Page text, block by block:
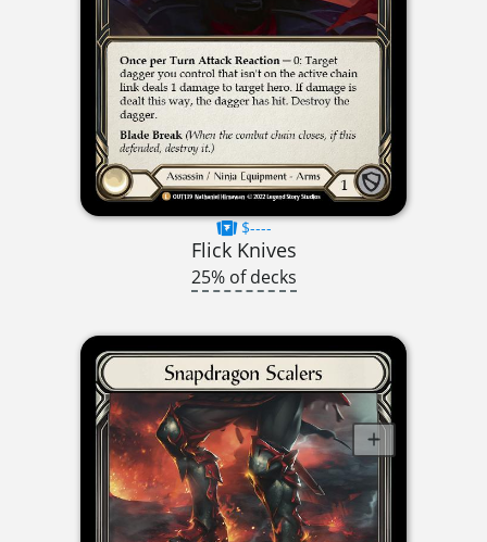
$----
Flick Knives
25% of decks